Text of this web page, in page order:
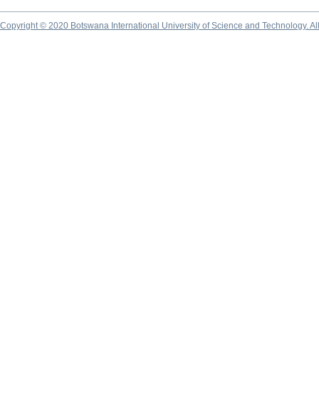
Copyright © 2020 Botswana International University of Science and Technology.